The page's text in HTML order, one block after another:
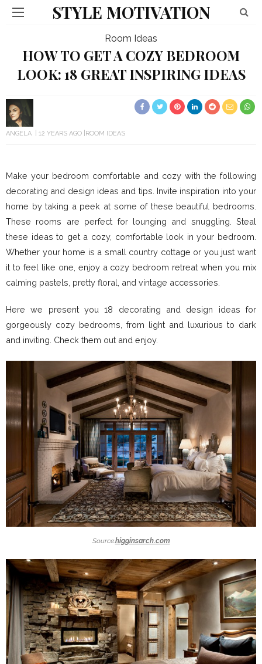
STYLE MOTIVATION
Room Ideas
HOW TO GET A COZY BEDROOM
LOOK: 18 GREAT INSPIRING IDEAS
ANGELA 12 YEARS AGO ROOM IDEAS
Make your bedroom comfortable and cozy with the following
decorating and design ideas and tips. Invite inspiration into your
home by taking a peek at some of these beautiful bedrooms.
These rooms are perfect for lounging and snuggling. Steal
these ideas to get a cozy, comfortable look in your bedroom.
Whether your home is a small country cottage or you just want
it to feel like one, enjoy a cozy bedroom retreat when you mix
calming pastels, pretty floral, and vintage accessories.
Here we present you 18 decorating and design ideas for
gorgeously cozy bedrooms, from light and luxurious to dark
and inviting. Check them out and enjoy.
Source:higginsarch.com